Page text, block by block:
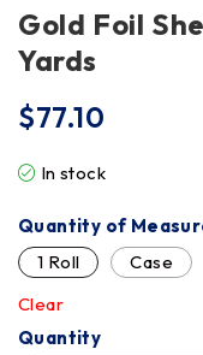
Gold Foil
Yards
$77.10
In stock
Quantity of
1 Roll
Case
Clear
Quantity